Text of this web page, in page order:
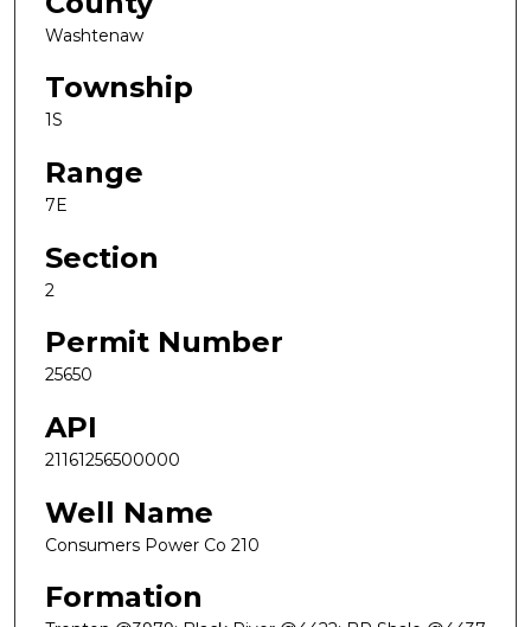
Washtenaw
Township
1S
Range
7E
Section
2
Permit Number
25650
API
21161256500000
Well Name
Consumers Power Co 210
Formation